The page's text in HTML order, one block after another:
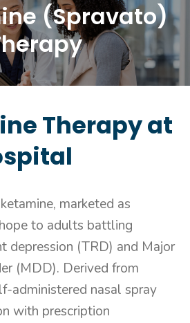
(Spravato)
Therapy at
marketed as
to adults battling
depression (TRD) and Major
(MDD). Derived from
administered nasal spray
with prescription